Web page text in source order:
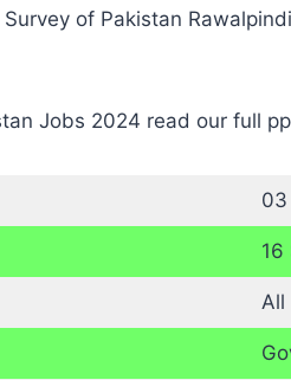
of Pakistan
Jobs 2024 read our full
03
16
All